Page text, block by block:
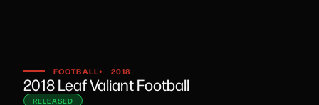
FOOTBALL• 2018
2018 Leaf Valiant Football
RELEASED